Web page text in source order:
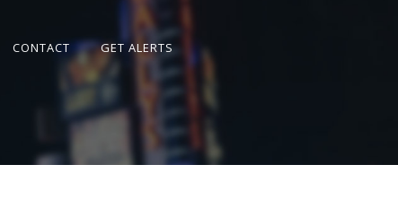
CONTACT
GET ALERTS